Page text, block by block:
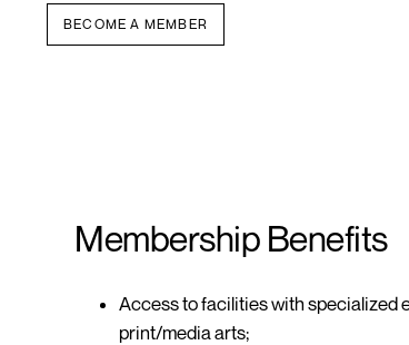
BECOME A MEMBER
Membership Benefits
Access tofacilitieswith specialized
print/media arts;